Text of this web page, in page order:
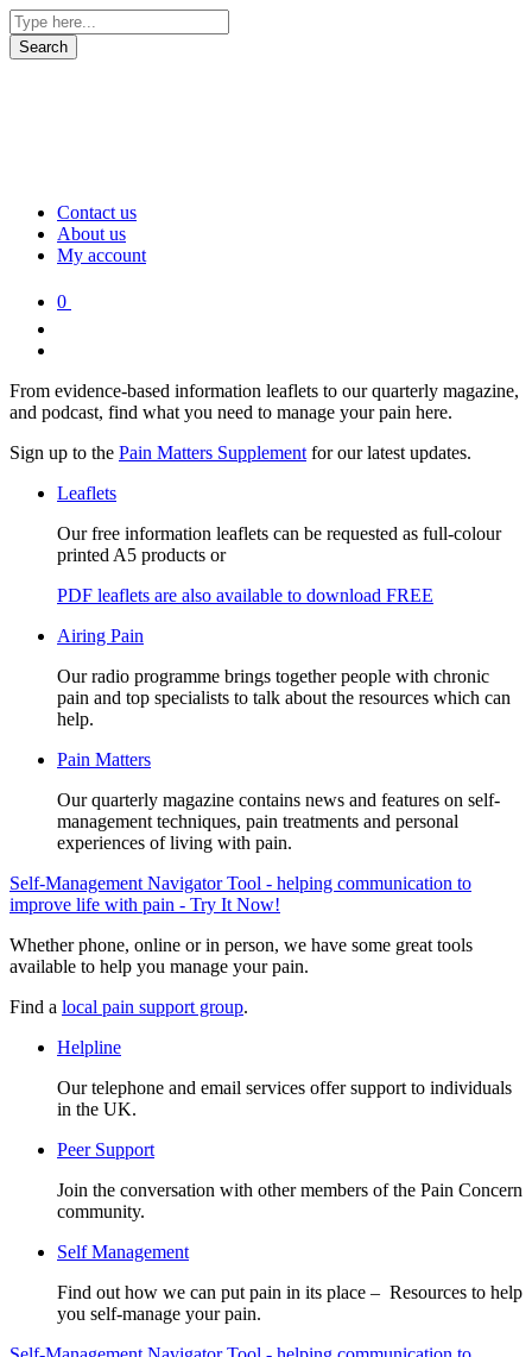
Contact us
About us
My account
0
From evidence-based information leaflets to our quarterly magazine,
and podcast, find what you need to manage your pain here.
Sign up to the Pain Matters Supplement for our latest updates.
Leaflets
Our free information leaflets can be requested as full-colour
printed A5 products or
PDF leaflets are also available to download FREE
Airing Pain
Our radio programme brings together people with chronic
pain and top specialists to talk about the resources which can
help.
Pain Matters
Our quarterly magazine contains news and features on self-
management techniques, pain treatments and personal
experiences of living with pain.
Self-Management Navigator Tool - helping communication to
improve life with pain - Try It Now!
Whether phone, online or in person, we have some great tools
available to help you manage your pain.
Find a local pain support group.
Helpline
Our telephone and email services offer support to individuals
in the UK.
Peer Support
Join the conversation with other members of the Pain Concern
community.
Self Management
Find out how we can put pain in its place – Resources to help
you self-manage your pain.